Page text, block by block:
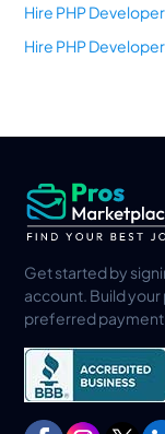
Hire PHP
Hire PHP
Get started by
account. Build
preferred payment